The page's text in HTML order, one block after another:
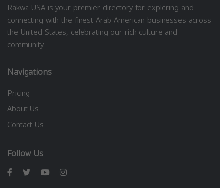
Rakwa USA is your premier directory for exploring and
connecting with the finest Arab American businesses across
the United States, celebrating our rich culture and
community.
Navigations
Pricing
About Us
Contact Us
Follow Us